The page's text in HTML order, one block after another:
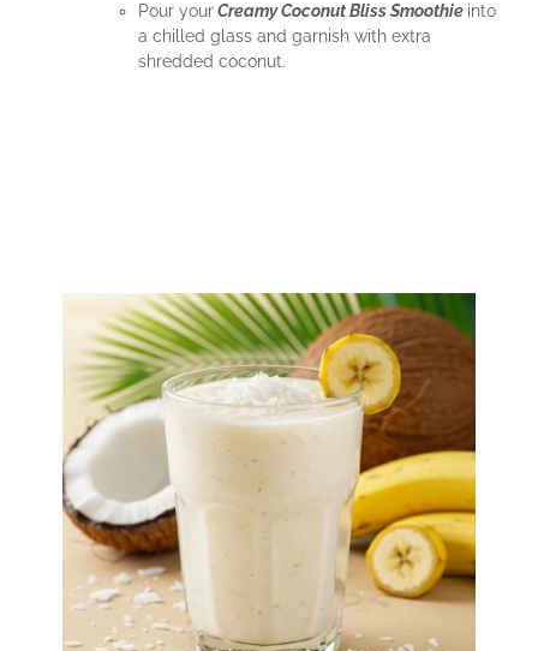
Pour yourCreamy Coconut Bliss Smoothie into
a chilled glass and garnish with extra
shredded coconut.